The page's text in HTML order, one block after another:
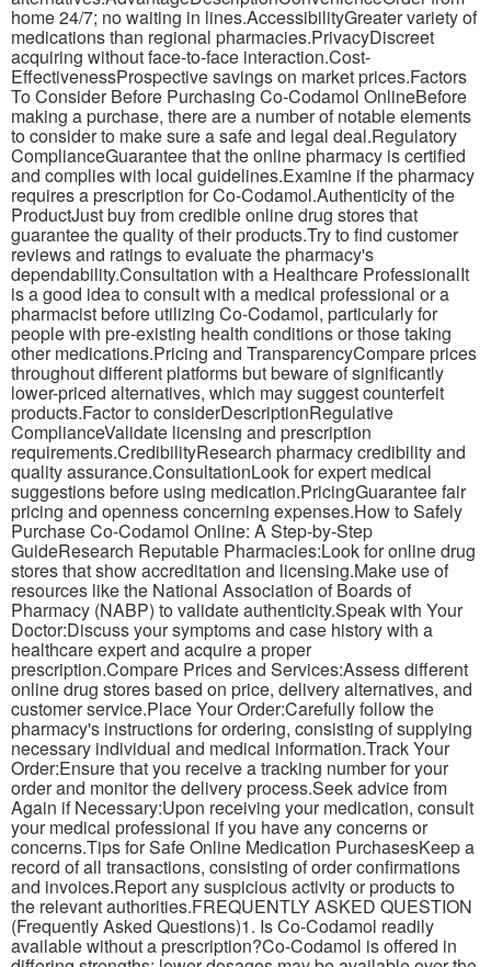
home 24/7; no waiting in lines.AccessibilityGreater variety of
medications than regional pharmacies.PrivacyDiscreet
acquiring without face-to-face interaction.Cost-
EffectivenessProspective savings on market prices.Factors
To Consider Before Purchasing Co-Codamol OnlineBefore
making a purchase, there are a number of notable elements
to consider to make sure a safe and legal deal.Regulatory
ComplianceGuarantee that the online pharmacy is certified
and complies with local guidelines.Examine if the pharmacy
requires a prescription for Co-Codamol.Authenticity of the
ProductJust buy from credible online drug stores that
guarantee the quality of their products.Try to find customer
reviews and ratings to evaluate the pharmacy's
dependability.Consultation with a Healthcare ProfessionalIt
is a good idea to consult with a medical professional or a
pharmacist before utilizing Co-Codamol, particularly for
people with pre-existing health conditions or those taking
other medications.Pricing and TransparencyCompare prices
throughout different platforms but beware of significantly
lower-priced alternatives, which may suggest counterfeit
products.Factor to considerDescriptionRegulative
ComplianceValidate licensing and prescription
requirements.CredibilityResearch pharmacy credibility and
quality assurance.ConsultationLook for expert medical
suggestions before using medication.PricingGuarantee fair
pricing and openness concerning expenses.How to Safely
Purchase Co-Codamol Online: A Step-by-Step
GuideResearch Reputable Pharmacies:Look for online drug
stores that show accreditation and licensing.Make use of
resources like the National Association of Boards of
Pharmacy (NABP) to validate authenticity.Speak with Your
Doctor:Discuss your symptoms and case history with a
healthcare expert and acquire a proper
prescription.Compare Prices and Services:Assess different
online drug stores based on price, delivery alternatives, and
customer service.Place Your Order:Carefully follow the
pharmacy's instructions for ordering, consisting of supplying
necessary individual and medical information.Track Your
Order:Ensure that you receive a tracking number for your
order and monitor the delivery process.Seek advice from
Again if Necessary:Upon receiving your medication, consult
your medical professional if you have any concerns or
concerns.Tips for Safe Online Medication PurchasesKeep a
record of all transactions, consisting of order confirmations
and invoices.Report any suspicious activity or products to
the relevant authorities.FREQUENTLY ASKED QUESTION
(Frequently Asked Questions)1. Is Co-Codamol readily
available without a prescription?Co-Codamol is offered in